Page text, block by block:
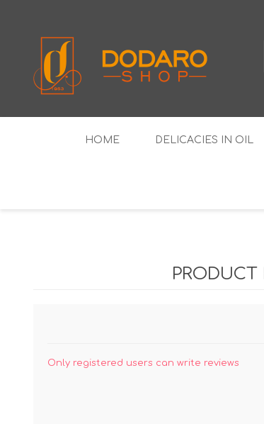
HOME DELICACIES IN OIL
PRODUCT
Only registered users can write reviews